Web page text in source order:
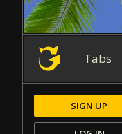
Tabs
SIGN UP